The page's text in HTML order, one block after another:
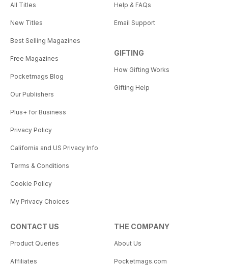
All Titles
New Titles
Best Selling Magazines
Free Magazines
Pocketmags Blog
Our Publishers
Plus+ for Business
Privacy Policy
California and US Privacy Info
Terms & Conditions
Cookie Policy
My Privacy Choices
Help & FAQs
Email Support
GIFTING
How Gifting Works
Gifting Help
CONTACT US
Product Queries
Affiliates
THE COMPANY
About Us
Pocketmags.com